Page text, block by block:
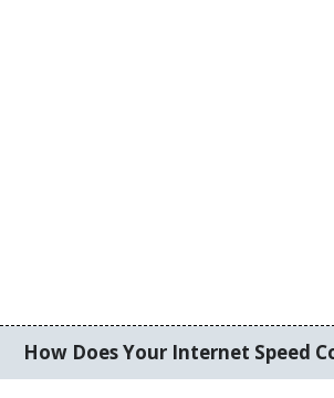
How Does Your Internet Speed